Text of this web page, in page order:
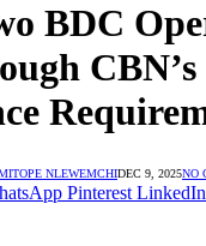
BDC
NLEWEMCHIDEC 9, 2025NO
Pinterest LinkedIn